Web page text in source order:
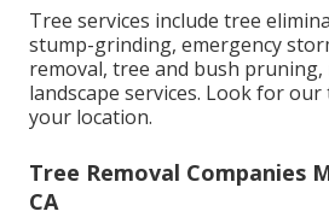
Tree services include tree
stump-grinding, emergency
removal, tree and bush pruning,
landscape services. Look for
your location.
Tree Removal Companies
CA